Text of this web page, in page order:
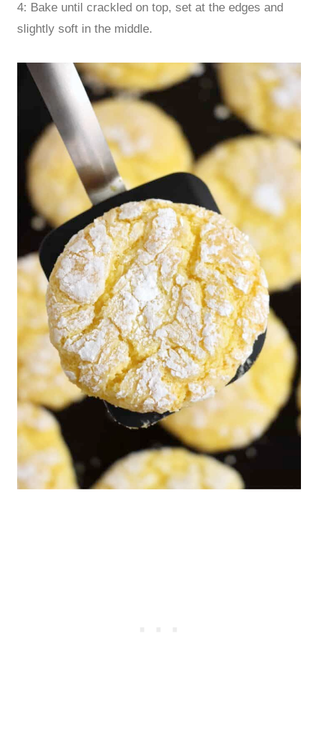
4: Bake until crackled on top, set at the edges and
slightly soft in the middle.